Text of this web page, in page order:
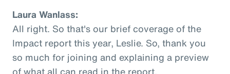
Laura Wanlass:
All right. So that's our brief coverage of the
Impact report this year, Leslie. So, thank you
so much for joining and explaining a preview